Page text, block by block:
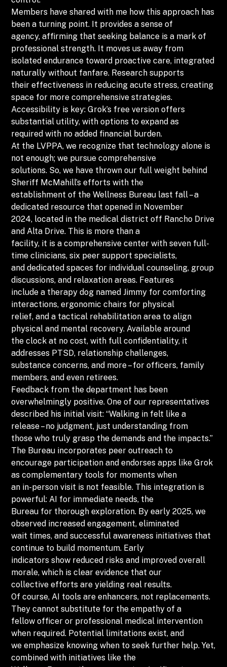
Members have shared with me how this approach has
been a turning point. It provides a sense of
agency, affirming that seeking balance is a mark of
professional strength. It moves us away from
isolated endurance toward proactive care, integrated
naturally without fanfare. Research supports
their effectiveness in reducing acute stress, creating
space for more comprehensive strategies.
Accessibility is key: Grok’s free version offers
substantial utility, with options to expand as
required with no added financial burden.
At the LVPPA, we recognize that technology alone is
not enough; we pursue comprehensive
solutions. So, we have thrown our full weight behind
Sheriff McMahill’s efforts with the
establishment of the Wellness Bureau last fall – a
dedicated resource that opened in November
2024, located in the medical district off Rancho Drive
and Alta Drive. This is more than a
facility, it is a comprehensive center with seven full-
time clinicians, six peer support specialists,
and dedicated spaces for individual counseling, group
discussions, and relaxation areas. Features
include a therapy dog named Jimmy for comforting
interactions, ergonomic chairs for physical
relief, and a tactical rehabilitation area to align
physical and mental recovery. Available around
the clock at no cost, with full confidentiality, it
addresses PTSD, relationship challenges,
substance concerns, and more – for officers, family
members, and even retirees.
Feedback from the department has been
overwhelmingly positive. One of our representatives
described his initial visit: “Walking in felt like a
release – no judgment, just understanding from
those who truly grasp the demands and the impacts.”
The Bureau incorporates peer outreach to
encourage participation and endorses apps like Grok
as complementary tools for moments when
an in-person visit is not feasible. This integration is
powerful: AI for immediate needs, the
Bureau for thorough exploration. By early 2025, we
observed increased engagement, eliminated
wait times, and successful awareness initiatives that
continue to build momentum. Early
indicators show reduced risks and improved overall
morale, which is clear evidence that our
collective efforts are yielding real results.
Of course, AI tools are enhancers, not replacements.
They cannot substitute for the empathy of a
fellow officer or professional medical intervention
when required. Potential limitations exist, and
we emphasize knowing when to seek further help. Yet,
combined with initiatives like the